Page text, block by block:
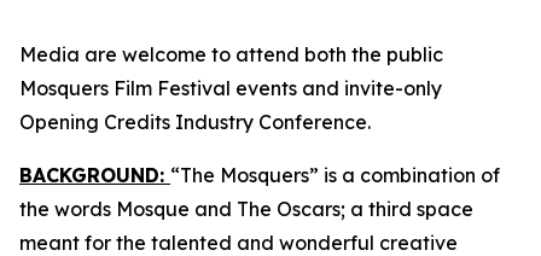
Media are welcome to attend both the public
Mosquers Film Festival events and invite-only
Opening Credits Industry Conference.
BACKGROUND: “The Mosquers” is a combination of
the words Mosque and The Oscars; a third space
meant for the talented and wonderful creative